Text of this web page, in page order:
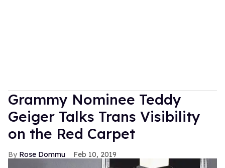
Grammy Nominee Teddy
Geiger Talks Trans Visibility
on the Red Carpet
Rose Dommu Feb 10, 2019